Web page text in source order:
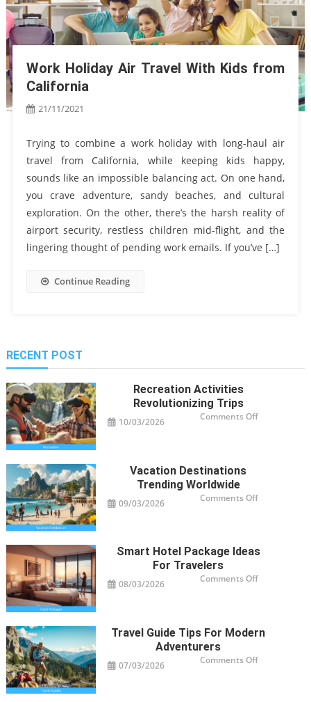
Work Holiday Air Travel With Kids from
California
21/11/2021
Trying to combine a work holiday with long-haul air
travel from California, while keeping kids happy,
sounds like an impossible balancing act. On one hand,
you crave adventure, sandy beaches, and cultural
exploration. On the other, there’s the harsh reality of
airport security, restless children mid-flight, and the
lingering thought of pending work emails. If you’ve […]
Continue Reading
RECENT POST
Recreation Activities
Revolutionizing Trips
10/03/2026 Comments Offon
Vacation Destinations
Trending Worldwide
09/03/2026 Comments Offon
Smart Hotel Package Ideas
For Travelers
08/03/2026 Comments Offon
Travelers
Travel Guide Tips For Modern
Adventurers
07/03/2026 Comments Offon